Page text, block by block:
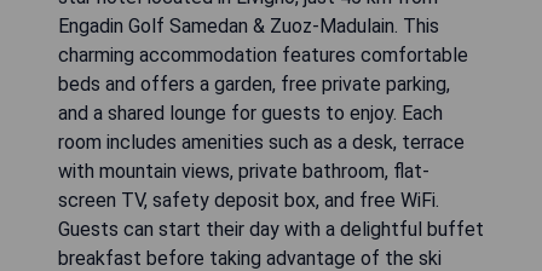
Engadin Golf Samedan & Zuoz-Madulain. This
charming accommodation features comfortable
beds and offers a garden, free private parking,
and a shared lounge for guests to enjoy. Each
room includes amenities such as a desk, terrace
with mountain views, private bathroom, flat-
screen TV, safety deposit box, and free WiFi.
Guests can start their day with a delightful buffet
breakfast before taking advantage of the ski